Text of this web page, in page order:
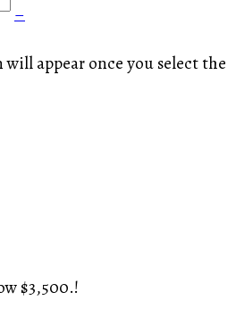
–
appear once you select the
$3,500.!